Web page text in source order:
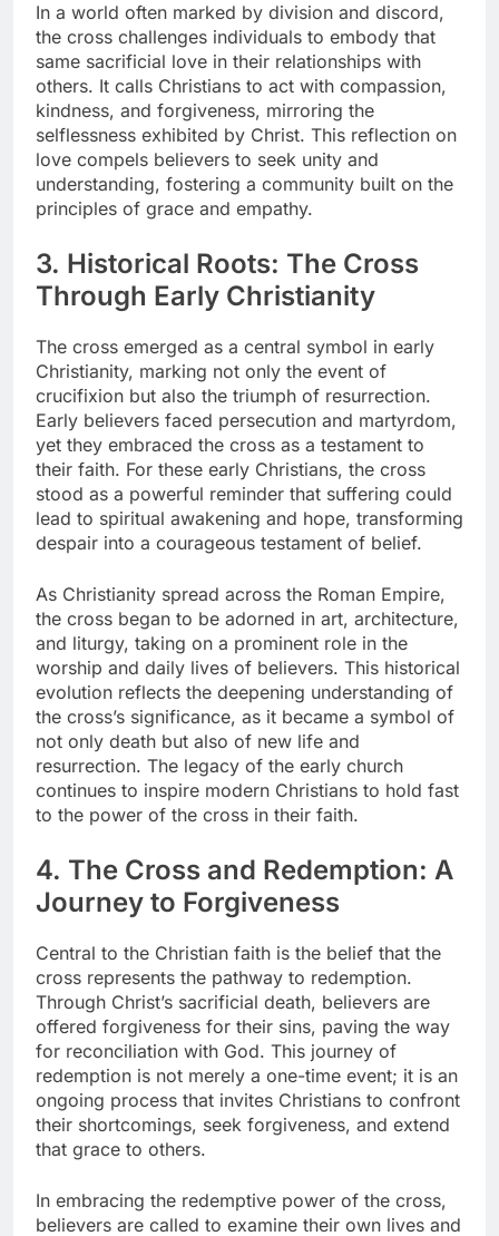
In a world often marked by division and discord,
the cross challenges individuals to embody that
same sacrificial love in their relationships with
others. It calls Christians to act with compassion,
kindness, and forgiveness, mirroring the
selflessness exhibited by Christ. This reflection on
love compels believers to seek unity and
understanding, fostering a community built on the
principles of grace and empathy.
3. Historical Roots: The Cross
Through Early Christianity
The cross emerged as a central symbol in early
Christianity, marking not only the event of
crucifixion but also the triumph of resurrection.
Early believers faced persecution and martyrdom,
yet they embraced the cross as a testament to
their faith. For these early Christians, the cross
stood as a powerful reminder that suffering could
lead to spiritual awakening and hope, transforming
despair into a courageous testament of belief.
As Christianity spread across the Roman Empire,
the cross began to be adorned in art, architecture,
and liturgy, taking on a prominent role in the
worship and daily lives of believers. This historical
evolution reflects the deepening understanding of
the cross’s significance, as it became a symbol of
not only death but also of new life and
resurrection. The legacy of the early church
continues to inspire modern Christians to hold fast
to the power of the cross in their faith.
4. The Cross and Redemption: A
Journey to Forgiveness
Central to the Christian faith is the belief that the
cross represents the pathway to redemption.
Through Christ’s sacrificial death, believers are
offered forgiveness for their sins, paving the way
for reconciliation with God. This journey of
redemption is not merely a one-time event; it is an
ongoing process that invites Christians to confront
their shortcomings, seek forgiveness, and extend
that grace to others.
In embracing the redemptive power of the cross,
believers are called to examine their own lives and